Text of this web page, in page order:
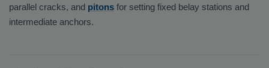
parallel cracks, and pitons for setting fixed belay stations and
intermediate anchors.